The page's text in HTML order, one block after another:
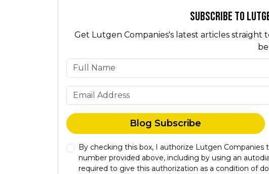
Subscribe to
Get Lutgen Companies's latest articles straight
Blog Subscribe
By checking this box, I authorize Lutgen
number provided above, including by using an
required to give this authorization as a condition of